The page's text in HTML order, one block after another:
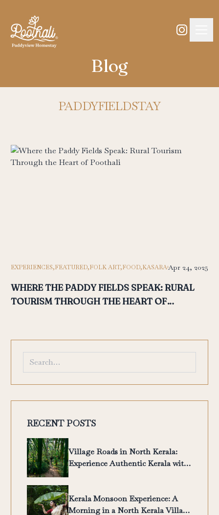
Blog
PADDYFIELDSTAY
EXPERIENCES,FEATURED,FOLK ART,FOOD,KASARAGOD,KASARGOD,
Apr 24, 2025
WHERE THE PADDY FIELDS SPEAK: RURAL
TOURISM THROUGH THE HEART OF
RECENT POSTS
Village Roads in North Kerala:
Experience Authentic Kerala with
Poothali
Kerala Monsoon Experience: A
Morning in a North Kerala Village